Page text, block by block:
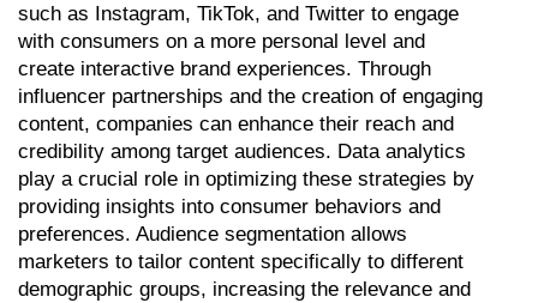
such as Instagram, TikTok, and Twitter to engage
with consumers on a more personal level and
create interactive brand experiences. Through
influencer partnerships and the creation of engaging
content, companies can enhance their reach and
credibility among target audiences. Data analytics
play a crucial role in optimizing these strategies by
providing insights into consumer behaviors and
preferences. Audience segmentation allows
marketers to tailor content specifically to different
demographic groups, increasing the relevance and